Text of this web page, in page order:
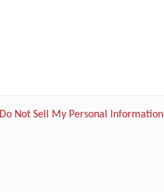
Do Not Sell My Personal Information